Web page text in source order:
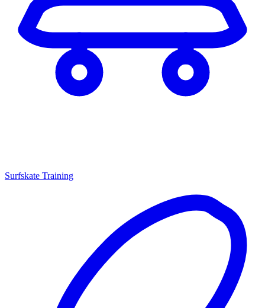
Surfskate Training